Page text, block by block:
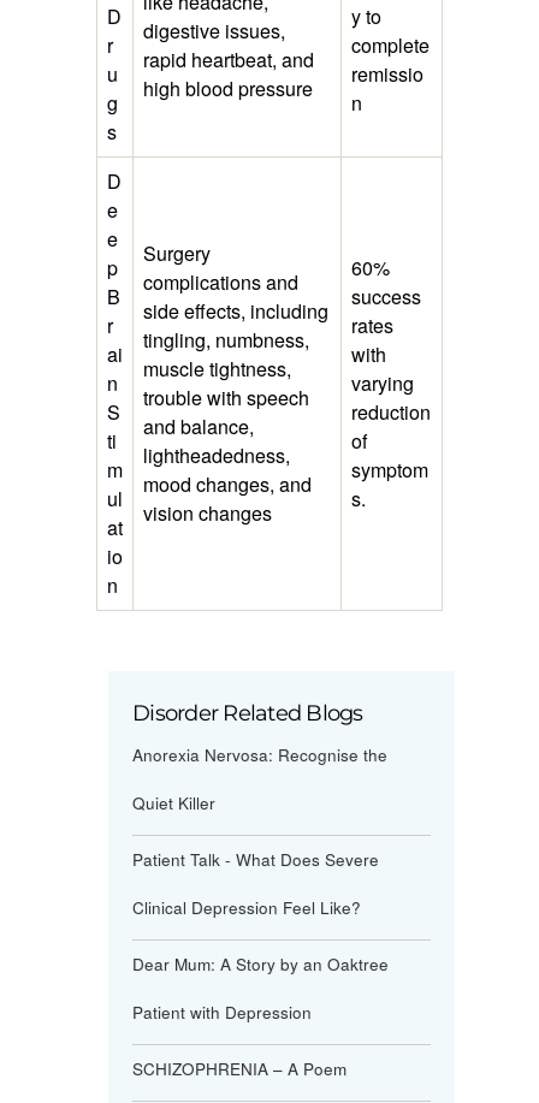
D
r
u
g
s
digestive issues,
rapid heartbeat, and
high blood pressure
y to
complete
remissio
n
D
e
e
p
B
r
ai
n
S
ti
m
ul
at
io
n
Surgery
complications and
side effects, including
tingling, numbness,
muscle tightness,
trouble with speech
and balance,
lightheadedness,
mood changes, and
vision changes
60%
success
rates
with
varying
reduction
of
symptom
s.
Disorder Related Blogs
Anorexia Nervosa: Recognise the
Quiet Killer
Patient Talk - What Does Severe
Clinical Depression Feel Like?
Dear Mum: A Story by an Oaktree
Patient with Depression
SCHIZOPHRENIA – A Poem